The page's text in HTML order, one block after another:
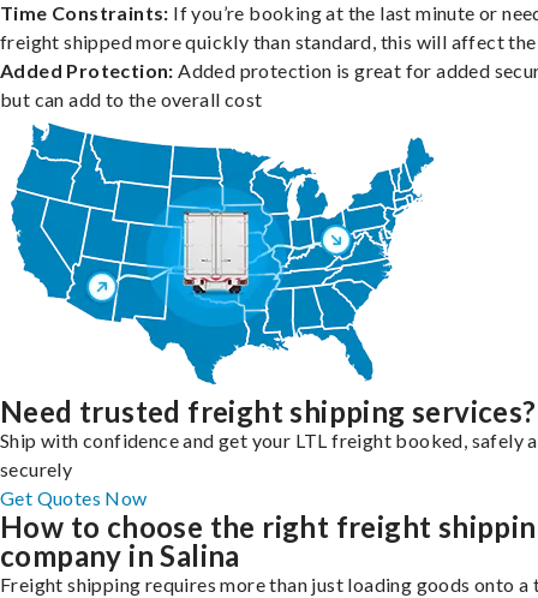
Time Constraints: If you’re booking at the last minute or
freight shipped more quickly than standard, this will affect
Added Protection: Added protection is great for added
but can add to the overall cost
Need trusted freight shipping services?
Ship with confidence and get your LTL freight booked, safely
securely
Get Quotes Now
How to choose the right freight
company in Salina
Freight shipping requires more than just loading goods onto a